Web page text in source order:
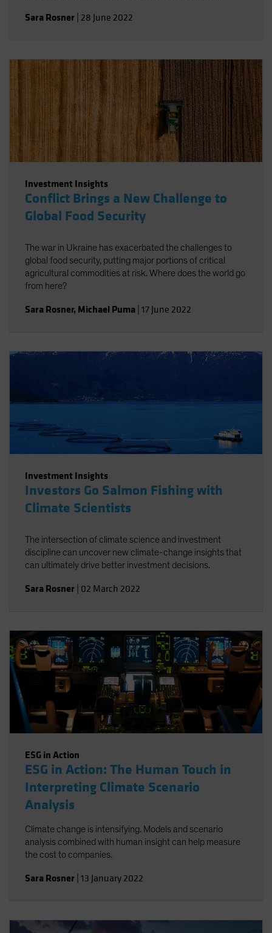
Sara Rosner 28 June 2022
Investment Insights
Conflict Brings a New Challenge to
Global Food Security
The war in Ukraine has exacerbated the challenges to
global food security, putting major portions of critical
agricultural commodities at risk. Where does the world go
from here?
Sara Rosner, Michael Puma 17 June 2022
Investment Insights
Investors Go Salmon Fishing with
Climate Scientists
The intersection of climate science and investment
discipline can uncover new climate-change insights that
can ultimately drive better investment decisions.
Sara Rosner 02 March 2022
ESG in Action
ESG in Action: The Human Touch in
Interpreting Climate Scenario
Analysis
Climate change is intensifying. Models and scenario
analysis combined with human insight can help measure
the cost to companies.
Sara Rosner 13 January 2022